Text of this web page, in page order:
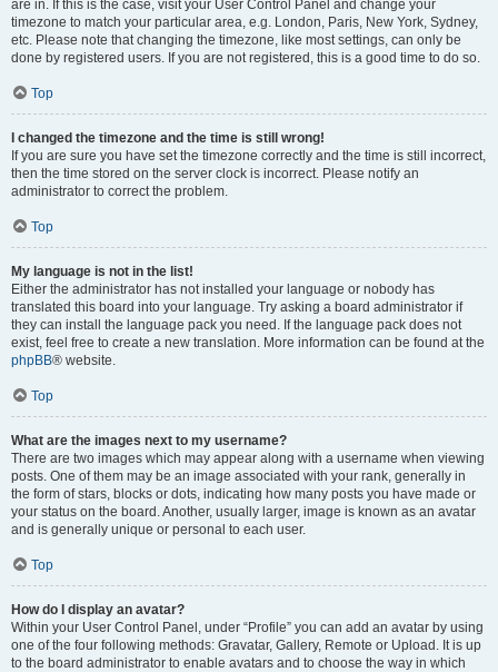
are in. If this is the case, visit your User Control Panel and change your
timezone to match your particular area, e.g. London, Paris, New York, Sydney,
etc. Please note that changing the timezone, like most settings, can only be
done by registered users. If you are not registered, this is a good time to do so.
Top
I changed the timezone and the time is still wrong!
If you are sure you have set the timezone correctly and the time is still incorrect,
then the time stored on the server clock is incorrect. Please notify an
administrator to correct the problem.
Top
My language is not in the list!
Either the administrator has not installed your language or nobody has
translated this board into your language. Try asking a board administrator if
they can install the language pack you need. If the language pack does not
exist, feel free to create a new translation. More information can be found at the
phpBB® website.
Top
What are the images next to my username?
There are two images which may appear along with a username when viewing
posts. One of them may be an image associated with your rank, generally in
the form of stars, blocks or dots, indicating how many posts you have made or
your status on the board. Another, usually larger, image is known as an avatar
and is generally unique or personal to each user.
Top
How do I display an avatar?
Within your User Control Panel, under “Profile” you can add an avatar by using
one of the four following methods: Gravatar, Gallery, Remote or Upload. It is up
to the board administrator to enable avatars and to choose the way in which